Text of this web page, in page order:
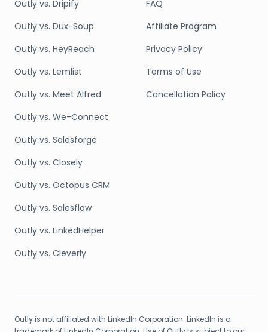
Outly vs. Dripify
Outly vs. Dux-Soup
Outly vs. HeyReach
Outly vs. Lemlist
Outly vs. Meet Alfred
Outly vs. We-Connect
Outly vs. Salesforge
Outly vs. Closely
Outly vs. Octopus CRM
Outly vs. Salesflow
Outly vs. LinkedHelper
Outly vs. Cleverly
FAQ
Affiliate Program
Privacy Policy
Terms of Use
Cancellation Policy
Outly is not affiliated with LinkedIn Corporation. LinkedIn is a